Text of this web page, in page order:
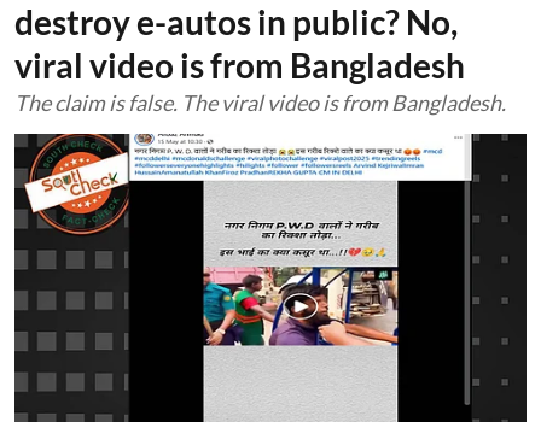
destroy e-autos in public? No,
viral video is from Bangladesh
The claim is false. The viral video is from Bangladesh.